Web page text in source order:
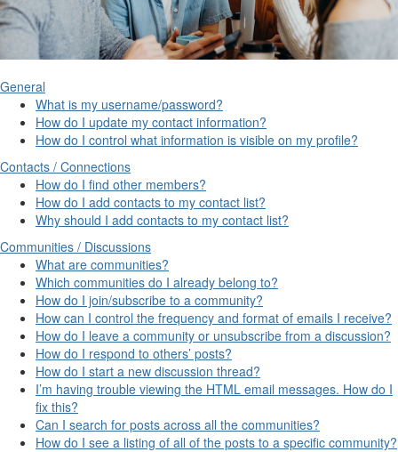
General
What is my username/password?
How do I update my contact information?
How do I control what information is visible on my profile?
Contacts / Connections
How do I find other members?
How do I add contacts to my contact list?
Why should I add contacts to my contact list?
Communities / Discussions
What are communities?
Which communities do I already belong to?
How do I join/subscribe to a community?
How can I control the frequency and format of emails I receive?
How do I leave a community or unsubscribe from a discussion?
How do I respond to others’ posts?
How do I start a new discussion thread?
I’m having trouble viewing the HTML email messages. How do I
fix this?
Can I search for posts across all the communities?
How do I see a listing of all of the posts to a specific community?